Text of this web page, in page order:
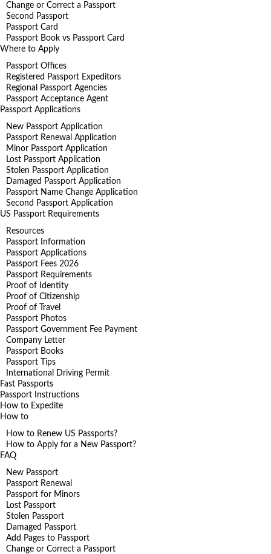
Change or Correct a Passport
Second Passport
Passport Card
Passport Book vs Passport Card
Where to Apply
Passport Offices
Registered Passport Expeditors
Regional Passport Agencies
Passport Acceptance Agent
Passport Applications
New Passport Application
Passport Renewal Application
Minor Passport Application
Lost Passport Application
Stolen Passport Application
Damaged Passport Application
Passport Name Change Application
Second Passport Application
US Passport Requirements
Resources
Passport Information
Passport Applications
Passport Fees 2026
Passport Requirements
Proof of Identity
Proof of Citizenship
Proof of Travel
Passport Photos
Passport Government Fee Payment
Company Letter
Passport Books
Passport Tips
International Driving Permit
Fast Passports
Passport Instructions
How to Expedite
How to
How to Renew US Passports?
How to Apply for a New Passport?
FAQ
New Passport
Passport Renewal
Passport for Minors
Lost Passport
Stolen Passport
Damaged Passport
Add Pages to Passport
Change or Correct a Passport